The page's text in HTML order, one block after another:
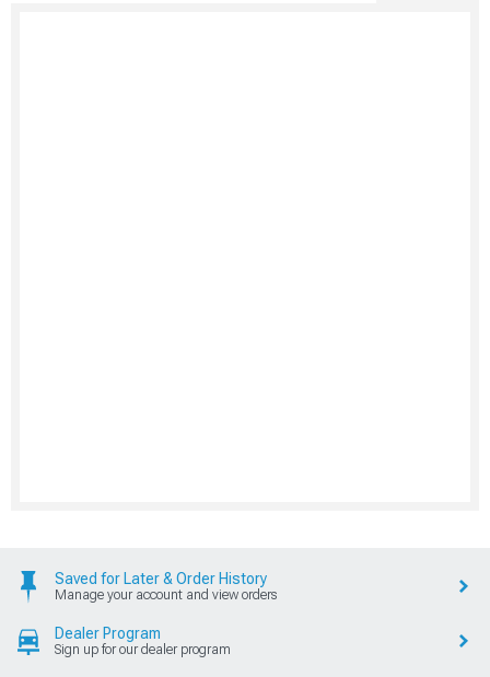
Saved for Later & Order History
Manage your account and view orders
Dealer Program
Sign up for our dealer program